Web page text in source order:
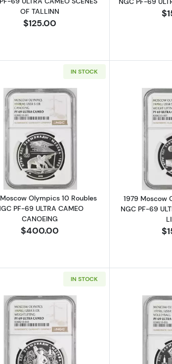
OF TALLINN
$125.00
IN STOCK
Read more about1978 Moscow Olympics
Olympics 10 Roubles
PF-69 ULTRA CAMEO
CANOEING
$400.00
1979 Moscow
NGC PF-69
IN STOCK
Read more about1979 Moscow Olympics